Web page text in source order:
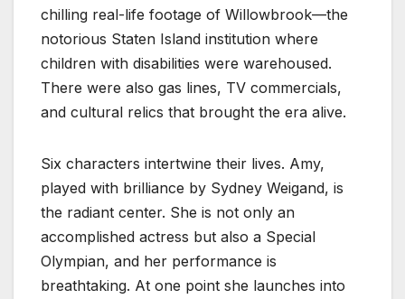
chilling real-life footage of Willowbrook—the
notorious Staten Island institution where
children with disabilities were warehoused.
There were also gas lines, TV commercials,
and cultural relics that brought the era alive.
Six characters intertwine their lives. Amy,
played with brilliance by Sydney Weigand, is
the radiant center. She is not only an
accomplished actress but also a Special
Olympian, and her performance is
breathtaking. At one point she launches into